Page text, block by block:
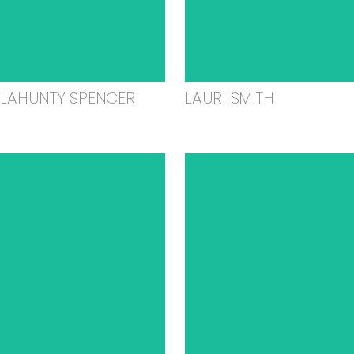
SPENCER LAURI SMITH